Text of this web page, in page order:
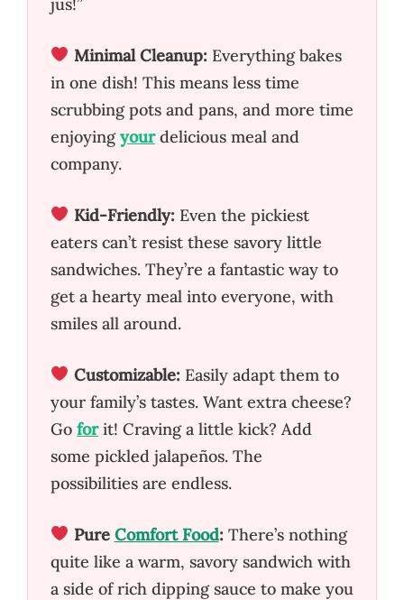
Minimal Cleanup: Everything bakes
in one dish! This means less time
scrubbing pots and pans, and more time
enjoyingyourdelicious meal and
company.
Kid-Friendly: Even the pickiest
eaters can’t resist these savory little
sandwiches. They’re a fantastic way to
get a hearty meal into everyone, with
smiles all around.
Customizable: Easily adapt them to
your family’s tastes. Want extra cheese?
Go forit! Craving a little kick? Add
some pickled jalapeños. The
possibilities are endless.
Pure Comfort Food: There’s nothing
quite like a warm, savory sandwich with
a side of rich dipping sauce to make you